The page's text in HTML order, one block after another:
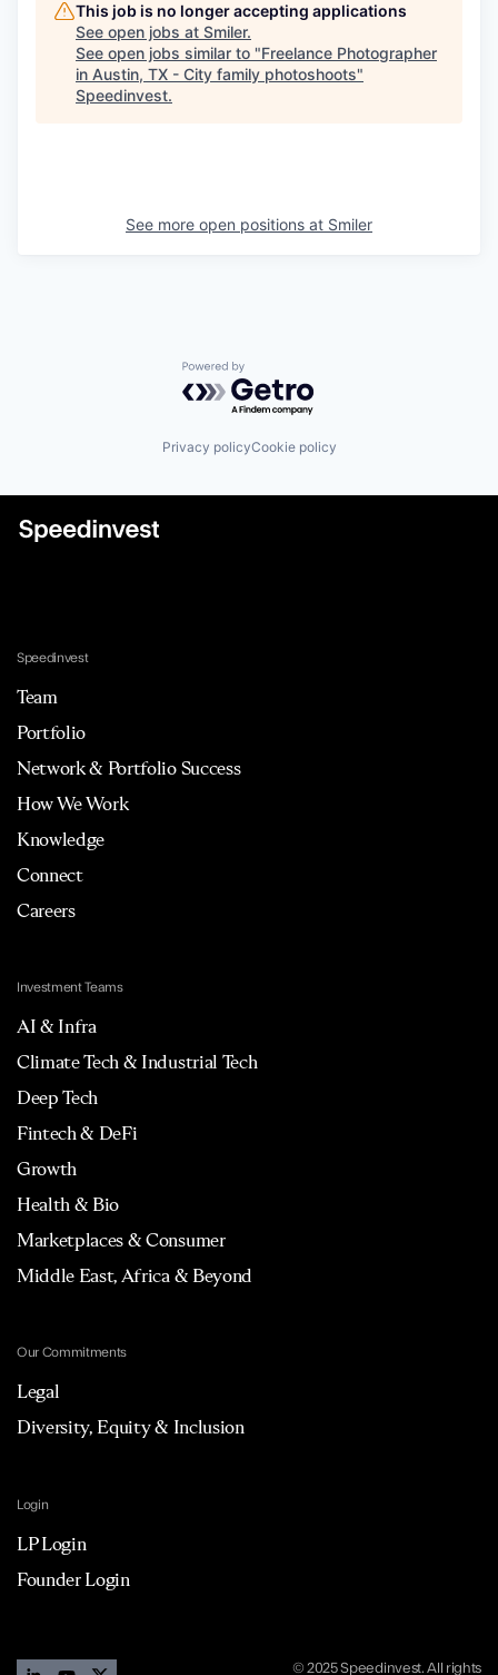
This job is no longer accepting applications
See open jobs at Smiler.
See open jobs similar to "Freelance Photographer
in Austin, TX - City family photoshoots"
Speedinvest.
See more open positions at Smiler
Powered by Getro.com
Privacy policyCookie policy
Speedinvest
Team
Portfolio
Network & Portfolio Success
How We Work
Knowledge
Connect
Careers
Investment Teams
AI & Infra
Climate Tech & Industrial Tech
Deep Tech
Fintech & DeFi
Growth
Health & Bio
Marketplaces & Consumer
Middle East, Africa & Beyond
Our Commitments
Legal
Diversity, Equity & Inclusion
Login
LP Login
Founder Login
© 2025 Speedinvest. All rights